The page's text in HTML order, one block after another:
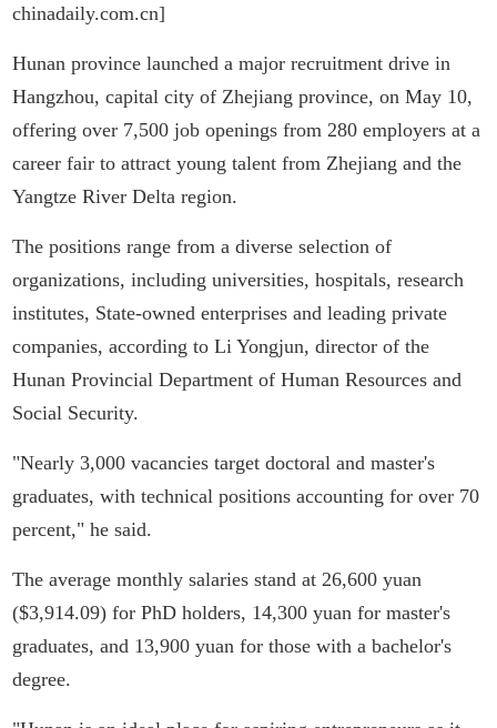
chinadaily.com.cn]
Hunan province launched a major recruitment drive in
Hangzhou, capital city of Zhejiang province, on May 10,
offering over 7,500 job openings from 280 employers at a
career fair to attract young talent from Zhejiang and the
Yangtze River Delta region.
The positions range from a diverse selection of
organizations, including universities, hospitals, research
institutes, State-owned enterprises and leading private
companies, according to Li Yongjun, director of the
Hunan Provincial Department of Human Resources and
Social Security.
"Nearly 3,000 vacancies target doctoral and master's
graduates, with technical positions accounting for over 70
percent," he said.
The average monthly salaries stand at 26,600 yuan
($3,914.09) for PhD holders, 14,300 yuan for master's
graduates, and 13,900 yuan for those with a bachelor's
degree.